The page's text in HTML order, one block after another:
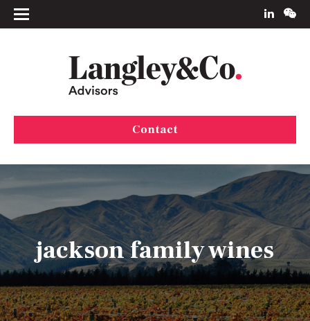
Contact
jackson family wines